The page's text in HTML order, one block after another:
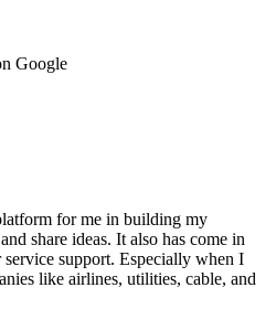
Google
for me in building my
share ideas. It also has come in
support. Especially when I
like airlines, utilities, cable, and